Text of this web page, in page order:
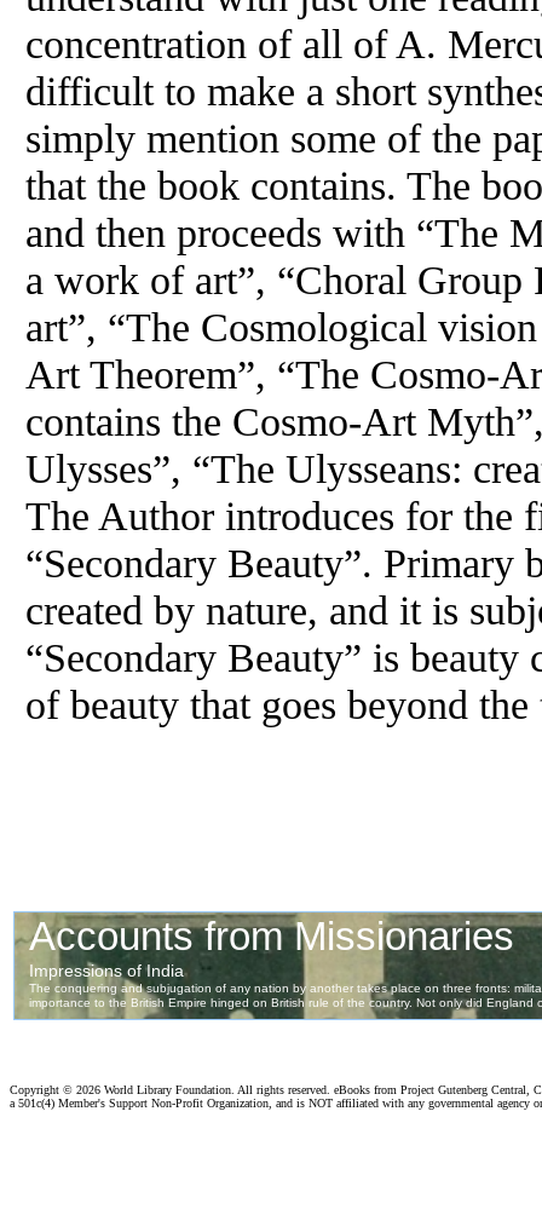
concentration of all of A.
difficult to make a short
simply mention some of the
that the book contains. The
and then proceeds with “The
a work of art”, “Choral Group
art”, “The Cosmological
Art Theorem”, “The Cosmo-
contains the Cosmo-Art
Ulysses”, “The Ulysseans:
The Author introduces for the
“Secondary Beauty”. Primary
created by nature, and it is
“Secondary Beauty” is beauty
of beauty that goes beyond
Copyright © 2026 World Library Foundation. All rights reserved. eBooks from Project Gutenberg Central,
a 501c(4) Member's Support Non-Profit Organization, and is NOT affiliated with any governmental agency